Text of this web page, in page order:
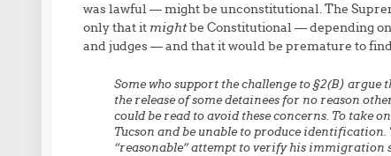
was lawful — might be unconstitutional. The
only that it mightbe Constitutional — depending
and judges — and that it would be premature to
Some who support the challenge to §2(B)
the release of some detainees for no reason
could be read to avoid these concerns. To take
Tucson and be unable to produce
“reasonable” attempt to verify his immigration